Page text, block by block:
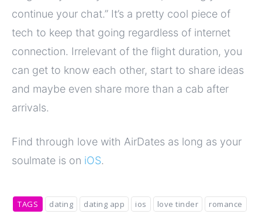
continue your chat.” It’s a pretty cool piece of
tech to keep that going regardless of internet
connection. Irrelevant of the flight duration, you
can get to know each other, start to share ideas
and maybe even share more than a cab after
arrivals.
Find through love with AirDates as long as your
soulmate is on iOS.
TAGS dating dating app ios love tinder romance